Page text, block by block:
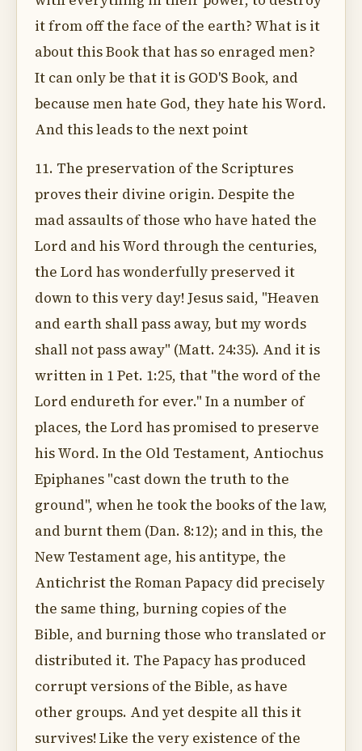
it from off the face of the earth? What is it
about this Book that has so enraged men?
It can only be that it is GOD'S Book, and
because men hate God, they hate his Word.
And this leads to the next point
11. The preservation of the Scriptures
proves their divine origin. Despite the
mad assaults of those who have hated the
Lord and his Word through the centuries,
the Lord has wonderfully preserved it
down to this very day! Jesus said, "Heaven
and earth shall pass away, but my words
shall not pass away" (Matt. 24:35). And it is
written in 1 Pet. 1:25, that "the word of the
Lord endureth for ever." In a number of
places, the Lord has promised to preserve
his Word. In the Old Testament, Antiochus
Epiphanes "cast down the truth to the
ground", when he took the books of the law,
and burnt them (Dan. 8:12); and in this, the
New Testament age, his antitype, the
Antichrist the Roman Papacy did precisely
the same thing, burning copies of the
Bible, and burning those who translated or
distributed it. The Papacy has produced
corrupt versions of the Bible, as have
other groups. And yet despite all this it
survives! Like the very existence of the